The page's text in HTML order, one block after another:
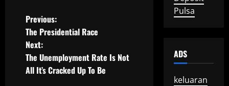
P
o
s
Previous:
The Presidential Race
Next:
The Unemployment Rate Is Not
All It’s Cracked Up To Be
Pulsa
ADS
keluaran